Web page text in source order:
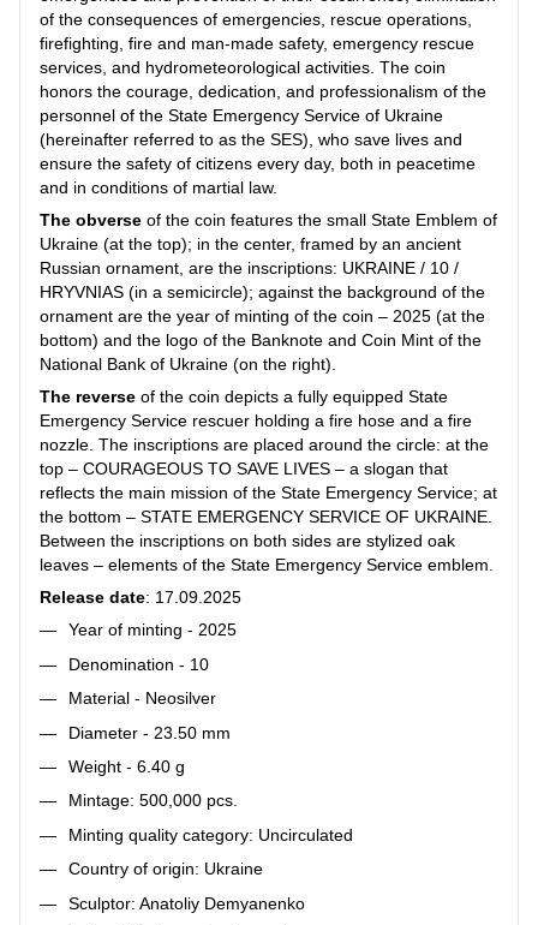
of the consequences of emergencies, rescue operations,
firefighting, fire and man-made safety, emergency rescue
services, and hydrometeorological activities. The coin
honors the courage, dedication, and professionalism of the
personnel of the State Emergency Service of Ukraine
(hereinafter referred to as the SES), who save lives and
ensure the safety of citizens every day, both in peacetime
and in conditions of martial law.
The obverse of the coin features the small State Emblem of
Ukraine (at the top); in the center, framed by an ancient
Russian ornament, are the inscriptions: UKRAINE / 10 /
HRYVNIAS (in a semicircle); against the background of the
ornament are the year of minting of the coin – 2025 (at the
bottom) and the logo of the Banknote and Coin Mint of the
National Bank of Ukraine (on the right).
The reverse of the coin depicts a fully equipped State
Emergency Service rescuer holding a fire hose and a fire
nozzle. The inscriptions are placed around the circle: at the
top – COURAGEOUS TO SAVE LIVES – a slogan that
reflects the main mission of the State Emergency Service; at
the bottom – STATE EMERGENCY SERVICE OF UKRAINE.
Between the inscriptions on both sides are stylized oak
leaves – elements of the State Emergency Service emblem.
Release date: 17.09.2025
Year of minting - 2025
Denomination - 10
Material - Neosilver
Diameter - 23.50 mm
Weight - 6.40 g
Mintage: 500,000 pcs.
Minting quality category: Uncirculated
Country of origin: Ukraine
Sculptor: Anatoliy Demyanenko